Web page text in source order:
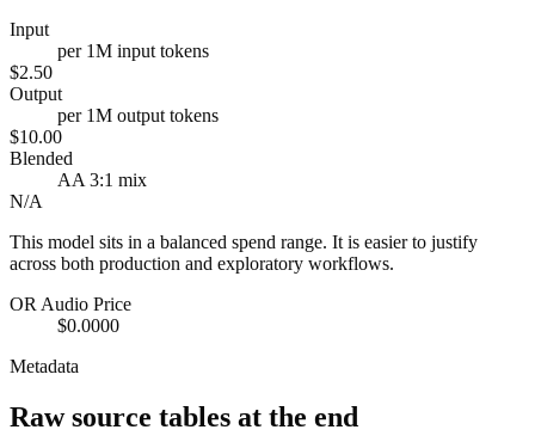
Input
per 1M input tokens
$2.50
Output
per 1M output tokens
$10.00
Blended
AA 3:1 mix
N/A
This model sits in a balanced spend range. It is easier to justify
across both production and exploratory workflows.
OR Audio Price
$0.0000
Metadata
Raw source tables at the end